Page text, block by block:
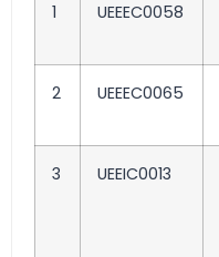
1 UEEEC0058
2 UEEEC0065
3 UEEIC0013